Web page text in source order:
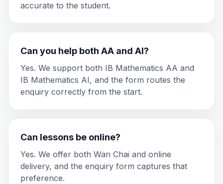
accurate to the student.
Can you help both AA and AI?
Yes. We support both IB Mathematics AA and
IB Mathematics AI, and the form routes the
enquiry correctly from the start.
Can lessons be online?
Yes. We offer both Wan Chai and online
delivery, and the enquiry form captures that
preference.